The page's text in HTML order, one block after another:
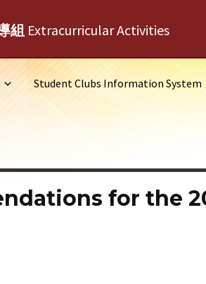
組 Extracurricular Activities
Student Clubs Information System
for the